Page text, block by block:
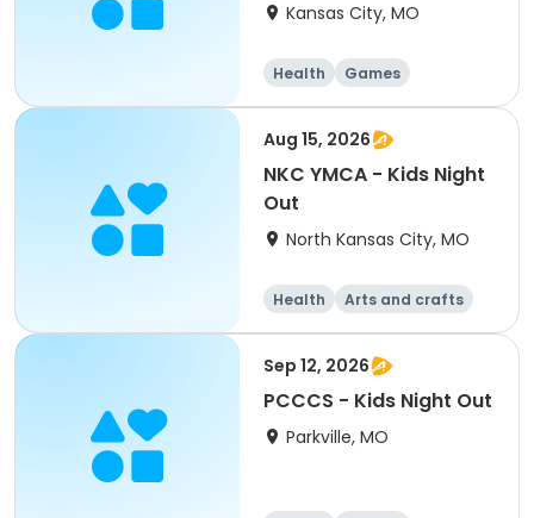
Kansas City, MO
Health
Games
Arts and crafts
Water sports
Aug 15, 2026
NKC YMCA - Kids Night
Out
North Kansas City, MO
Health
Arts and crafts
Games
Water sports
Sep 12, 2026
PCCCS - Kids Night Out
Parkville, MO